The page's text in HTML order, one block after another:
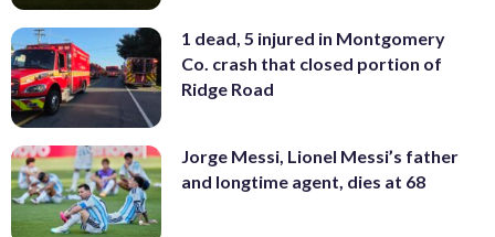
1 dead, 5 injured in Montgomery
Co. crash that closed portion of
Ridge Road
Jorge Messi, Lionel Messi’s father
and longtime agent, dies at 68